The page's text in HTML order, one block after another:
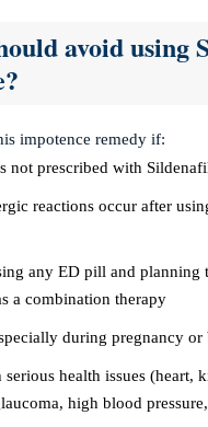
avoid using
impotence remedy if:
not prescribed with
reactions occur after
any ED pill and planning
a combination therapy
during pregnancy or
serious health issues (heart,
high blood